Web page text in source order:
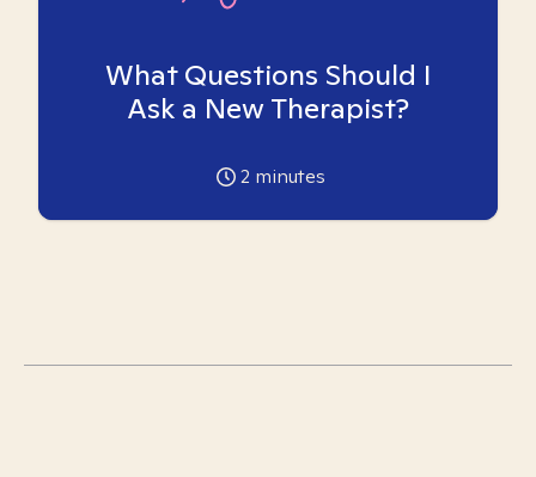
What Questions Should I
Ask a New Therapist?
2 minutes